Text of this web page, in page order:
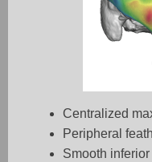
Centralized
Peripheral
Smooth